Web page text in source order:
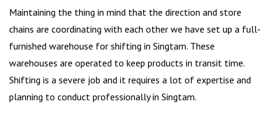
Maintaining the thing in mind that the direction and store
chains are coordinating with each other we have set up a full-
furnished warehouse for shifting in Singtam. These
warehouses are operated to keep products in transit time.
Shifting is a severe job and it requires a lot of expertise and
planning to conduct professionally in Singtam.